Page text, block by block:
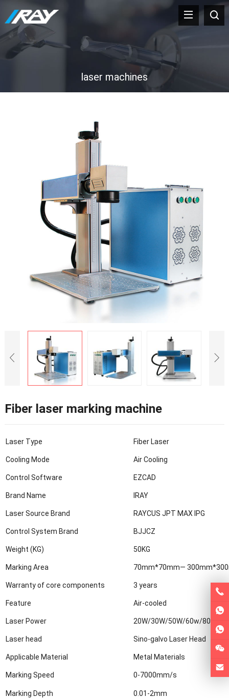
laser machines
Fiber laser marking machine
Laser Type Fiber Laser
Cooling Mode Air Cooling
Control Software EZCAD
Brand Name IRAY
Laser Source Brand RAYCUS JPT MAX IPG
Control System Brand BJJCZ
Weight (KG) 50KG
Marking Area 70mm*70mm—
Warranty of core components 3 years
Feature Air-cooled
Laser Power 20W/30W/50W/60w/80w/
Laser head Sino-galvo Laser Head
Applicable Material Metal Materials
Marking Speed 0-7000mm/s
Marking Depth 0.01-2mm